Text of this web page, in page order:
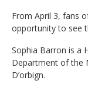
From April 3, fans
opportunity to see
Sophia Barron is a
Department of the
D’orbign.